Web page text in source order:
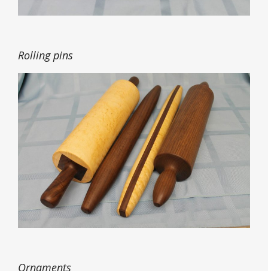
Rolling pins
Ornaments